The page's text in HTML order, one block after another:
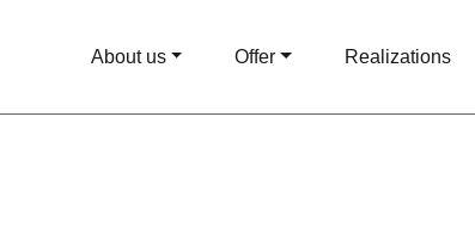
About us Offer Realizations